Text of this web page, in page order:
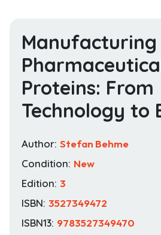
Proteins: From
Technology to
Author: Stefan Behme
Condition: New
Edition: 3
ISBN: 3527349472
ISBN13: 9783527349470